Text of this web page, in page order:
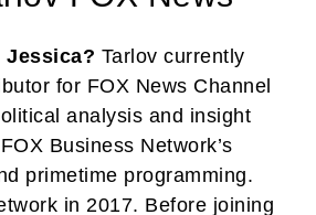
Jessica? Tarlov currently
for FOX News Channel
analysis and insight
Business Network’s
primetime programming.
in 2017. Before joining